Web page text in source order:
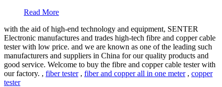
Read More
with the aid of high-end technology and equipment, SENTER
Electronic manufactures and trades high-tech fibre and copper cable
tester with low price. and we are known as one of the leading such
manufacturers and suppliers in China for our quality products and
good service. Welcome to buy the fibre and copper cable tester with
our factory. , fiber tester, fiber and copper all in one meter, copper
tester